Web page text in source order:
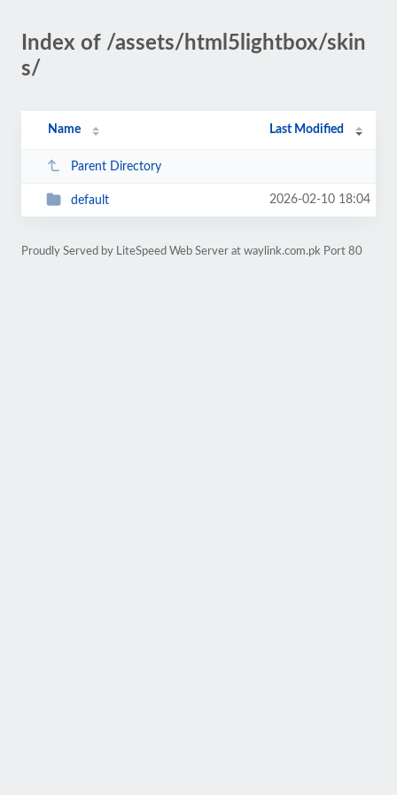
Index of /assets/html5lightbox/skin
s/
Name Last Modified
Parent Directory
default 2026-02-10 18:04
Proudly Served by LiteSpeed Web Server at waylink.com.pk Port 80